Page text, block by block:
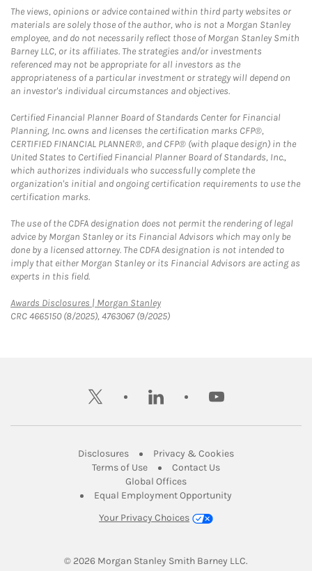
The views, opinions or advice contained within third party websites or
materials are solely those of the author, who is not a Morgan Stanley
employee, and do not necessarily reflect those of Morgan Stanley Smith
Barney LLC, or its affiliates. The strategies and/or investments
referenced may not be appropriate for all investors as the
appropriateness of a particular investment or strategy will depend on
an investor's individual circumstances and objectives.
Certified Financial Planner Board of Standards Center for Financial
Planning, Inc. owns and licenses the certification marks CFP®,
CERTIFIED FINANCIAL PLANNER®, and CFP® (with plaque design) in the
United States to Certified Financial Planner Board of Standards, Inc.,
which authorizes individuals who successfully complete the
organization's initial and ongoing certification requirements to use the
certification marks.
The use of the CDFA designation does not permit the rendering of legal
advice by Morgan Stanley or its Financial Advisors which may only be
done by a licensed attorney. The CDFA designation is not intended to
imply that either Morgan Stanley or its Financial Advisors are acting as
experts in this field.
Awards Disclosures | Morgan StanleyLink Opens in New Tab
CRC 4665150 (8/2025), 4763067 (9/2025)
twitter linkedin youtube
DisclosuresLink Opens in New Tab
Privacy & CookiesLink Opens in
Terms of UseLink Opens in New Tab
Contact UsLink Opens in New
Global OfficesLink Opens in New Tab
Equal Employment Opportunity
Your Privacy Choices
© 2026 Morgan Stanley Smith Barney LLC.